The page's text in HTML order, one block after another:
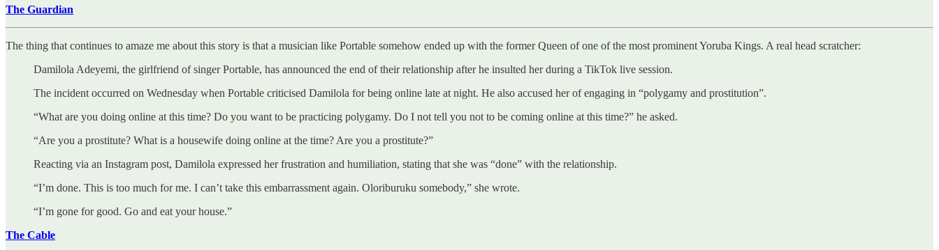
The Guardian
The thing that continues to amaze me about this story is that a musician like Portable somehow ended up with the former Queen of one of the most prominent Yoruba Kings. A real head scratcher:
Damilola Adeyemi, the girlfriend of singer Portable, has announced the end of their relationship after he insulted her during a TikTok live session.
The incident occurred on Wednesday when Portable criticised Damilola for being online late at night. He also accused her of engaging in “polygamy and prostitution”.
“What are you doing online at this time? Do you want to be practicing polygamy. Do I not tell you not to be coming online at this time?” he asked.
“Are you a prostitute? What is a housewife doing online at the time? Are you a prostitute?”
Reacting via an Instagram post, Damilola expressed her frustration and humiliation, stating that she was “done” with the relationship.
“I’m done. This is too much for me. I can’t take this embarrassment again. Oloriburuku somebody,” she wrote.
“I’m gone for good. Go and eat your house.”
The Cable